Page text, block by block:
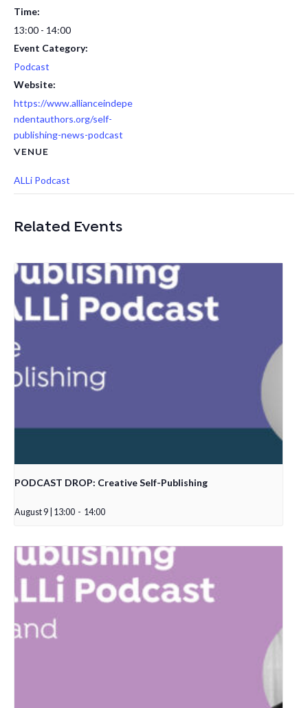
Time:
13:00 - 14:00
Event Category:
Podcast
Website:
https://www.allianceindepe
ndentauthors.org/self-
publishing-news-podcast
VENUE
ALLi Podcast
Related Events
PODCAST DROP: Creative Self-Publishing
August 9 | 13:00 - 14:00